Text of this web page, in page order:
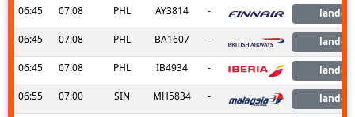
06:45
07:08 PHL AY3814 -
landed
06:45
07:08 PHL BA1607 -
landed
06:45
07:08 PHL IB4934 -
landed
06:55
07:00 SIN MH5834 -
landed